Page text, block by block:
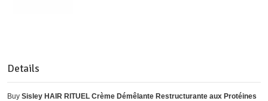
Details
Buy Sisley HAIR RITUEL Crème Démêlante Restructurante aux Protéines